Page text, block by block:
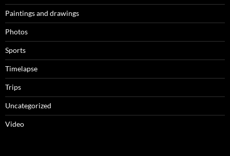
Paintings and drawings
Photos
Sports
Timelapse
Trips
Uncategorized
Video